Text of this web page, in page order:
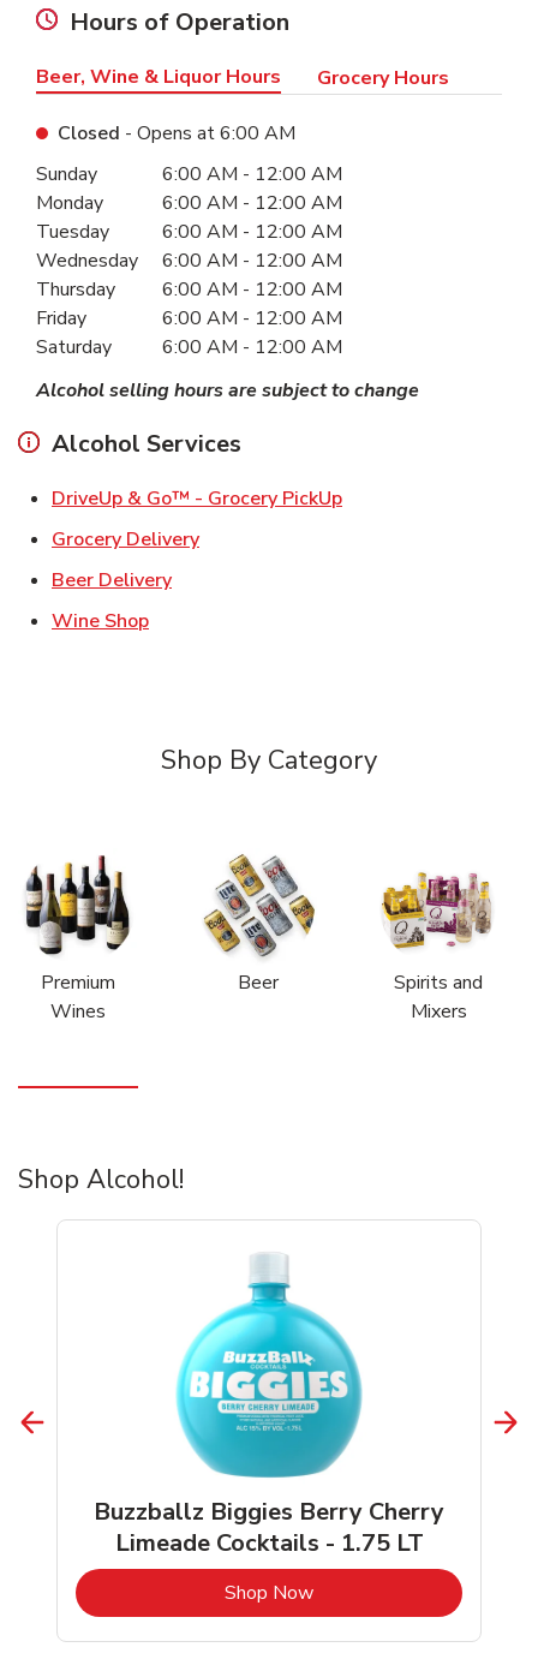
Hours of Operation
Beer, Wine & Liquor Hours Grocery Hours
Closed - Opens at6:00 AM
Day of the WeekHours
Sunday 6:00 AM - 12:00 AM
Monday
6:00 AM - 12:00 AM
Tuesday
6:00 AM - 12:00 AM
Wednesday
6:00 AM - 12:00 AM
Thursday
6:00 AM - 12:00 AM
Friday
6:00 AM - 12:00 AM
Saturday
6:00 AM - 12:00 AM
Alcohol selling hours are subject to change
Alcohol Services
DriveUp & Go™ - Grocery PickUpLink Opens in New
Grocery DeliveryLink Opens in New Tab
Beer DeliveryLink Opens in New Tab
Wine ShopLink Opens in New Tab
Shop By Category
Premium
Wines
Beer
Spirits and
Mixers
Shop Alcohol!
Buzzballz Biggies Berry Cherry
Limeade Cocktails - 1.75 LT
Shop NowLink Opens in New Tab